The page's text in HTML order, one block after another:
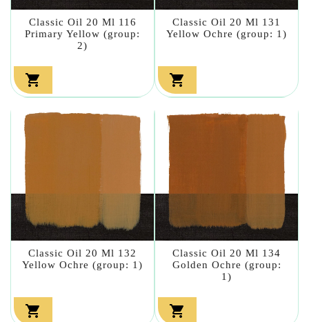
Classic Oil 20 Ml 116
Primary Yellow (group:
2)

Classic Oil 20 Ml 131
Yellow Ochre (group: 1)

Classic Oil 20 Ml 132
Yellow Ochre (group: 1)

Classic Oil 20 Ml 134
Golden Ochre (group:
1)
